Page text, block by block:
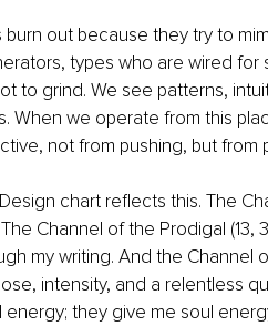
burn out because they try to
types who are wired
to grind. We see patterns,
When we operate from this
not from pushing, but from
chart reflects this. The
Channel of the Prodigal
my writing. And the Channel
intensity, and a relentless
energy; they give me soul